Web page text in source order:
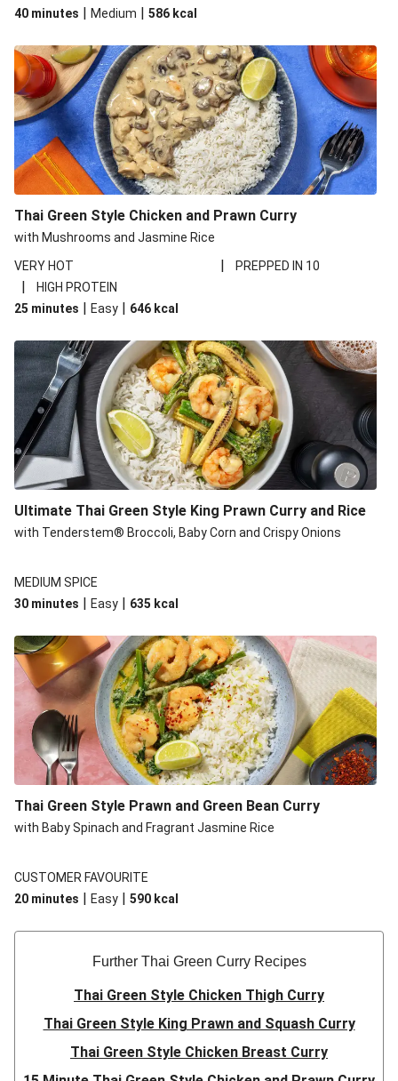
40 minutes | Medium | 586 kcal
Thai Green Style Chicken and Prawn Curry
with Mushrooms and Jasmine Rice
VERY HOT
| PREPPED IN 10
|
HIGH PROTEIN
25 minutes | Easy | 646 kcal
Ultimate Thai Green Style King Prawn Curry and Rice
with Tenderstem® Broccoli, Baby Corn and Crispy Onions
MEDIUM SPICE
30 minutes | Easy | 635 kcal
Thai Green Style Prawn and Green Bean Curry
with Baby Spinach and Fragrant Jasmine Rice
CUSTOMER FAVOURITE
20 minutes | Easy | 590 kcal
Further Thai Green Curry Recipes
Thai Green Style Chicken Thigh Curry
Thai Green Style King Prawn and Squash Curry
Thai Green Style Chicken Breast Curry